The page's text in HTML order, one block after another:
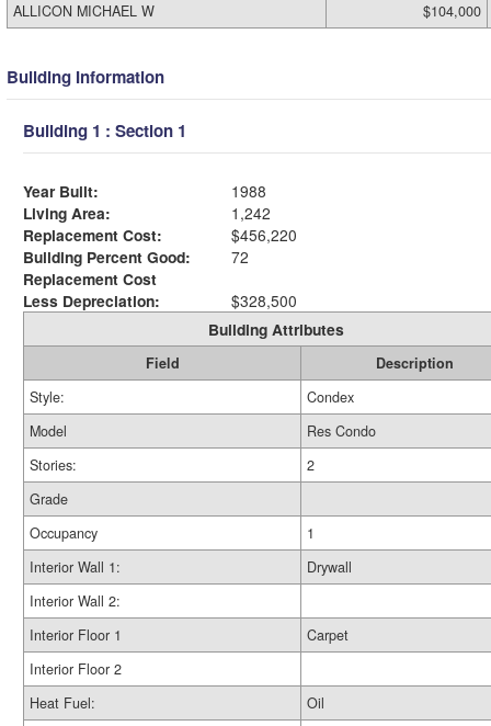
ALLICON MICHAEL W
$104,000
Building Information
Building 1 : Section 1
Year Built:
1988
Living Area:
1,242
Replacement Cost:
$456,220
Building Percent Good:
72
Replacement Cost
Less Depreciation:
$328,500
Building Attributes
Field
Description
Style:
Condex
Model
Res Condo
Stories:
2
Grade
Occupancy
1
Interior Wall 1:
Drywall
Interior Wall 2:
Interior Floor 1
Carpet
Interior Floor 2
Heat Fuel:
Oil